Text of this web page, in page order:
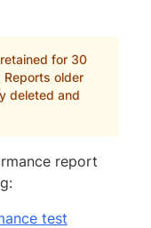
for 30
older
deleted and
report
test